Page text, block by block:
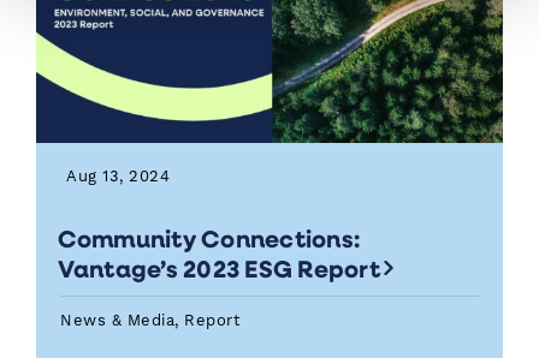
Aug 13, 2024
Community Connections:
Vantage’s 2023 ESG Report
News & Media, Report